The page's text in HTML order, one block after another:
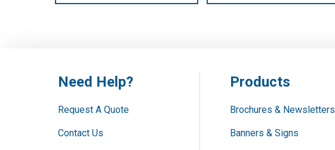
Need Help?
Request A Quote
Contact Us
Products
Brochures & Newsletters
Banners & Signs